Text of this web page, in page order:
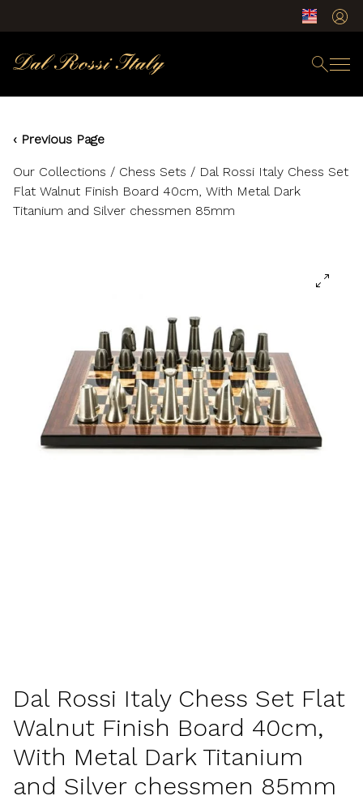
‹ Previous Page
Our Collections / Chess Sets / Dal Rossi Italy Chess Set
Flat Walnut Finish Board 40cm, With Metal Dark
Titanium and Silver chessmen 85mm
Dal Rossi Italy Chess Set Flat
Walnut Finish Board 40cm,
With Metal Dark Titanium
and Silver chessmen 85mm